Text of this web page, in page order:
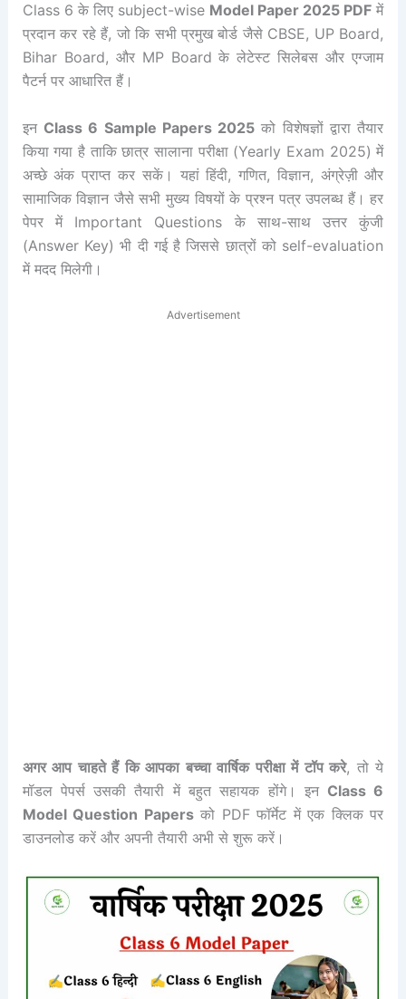
Class 6 के लिए subject-wise Model Paper 2025 PDF में
प्रदान कर रहे हैं, जो कि सभी प्रमुख बोर्ड जैसे CBSE, UP Board,
Bihar Board, और MP Board के लेटेस्ट सिलेबस और एग्जाम
पैटर्न पर आधारित हैं।
इन Class 6 Sample Papers 2025 को विशेषज्ञों द्वारा तैयार
किया गया है ताकि छात्र सालाना परीक्षा (Yearly Exam 2025) में
अच्छे अंक प्राप्त कर सकें। यहां हिंदी, गणित, विज्ञान, अंग्रेज़ी और
सामाजिक विज्ञान जैसे सभी मुख्य विषयों के प्रश्न पत्र उपलब्ध हैं। हर
पेपर में Important Questions के साथ-साथ उत्तर कुंजी
(Answer Key) भी दी गई है जिससे छात्रों को self-evaluation
में मदद मिलेगी।
Advertisement
अगर आप चाहते हैं कि आपका बच्चा वार्षिक परीक्षा में टॉप करे, तो ये
मॉडल पेपर्स उसकी तैयारी में बहुत सहायक होंगे। इन Class 6
Model Question Papersको PDF फॉर्मेट में एक क्लिक पर
डाउनलोड करें और अपनी तैयारी अभी से शुरू करें।